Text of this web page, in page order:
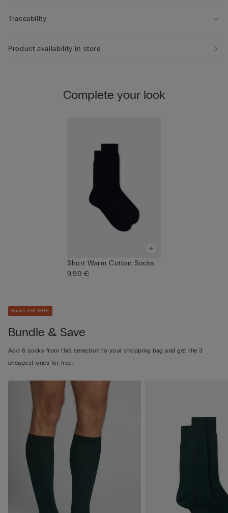
Traceability
Product availability in store
Complete your look
Short Warm Cotton Socks
9,90 €
Socks 3+3 FREE
Bundle & Save
Add 6 socks from this selection to your shopping bag and get the 3
cheapest ones for free.